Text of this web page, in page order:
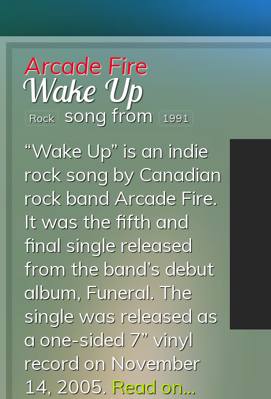
Arcade Fire
Wake Up
Rock song from 1991
“Wake Up” is an indie
rock song by Canadian
rock band Arcade Fire.
It was the fifth and
final single released
from the band’s debut
album, Funeral. The
single was released as
a one-sided 7” vinyl
record on November
14, 2005. Read on...